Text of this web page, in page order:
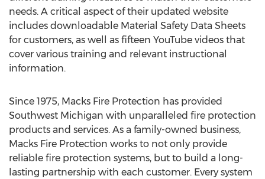
needs. A critical aspect of their updated website
includes downloadable Material Safety Data Sheets
for customers, as well as fifteen YouTube videos that
cover various training and relevant instructional
information.
Since 1975, Macks Fire Protection has provided
Southwest Michigan with unparalleled fire protection
products and services. As a family-owned business,
Macks Fire Protection works to not only provide
reliable fire protection systems, but to build a long-
lasting partnership with each customer. Every system